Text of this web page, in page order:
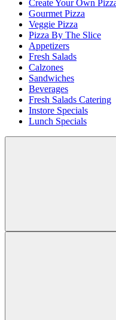
Create Your Own
Gourmet Pizza
Veggie Pizza
Pizza By The Slice
Appetizers
Fresh Salads
Calzones
Sandwiches
Beverages
Fresh Salads Catering
Instore Specials
Lunch Specials